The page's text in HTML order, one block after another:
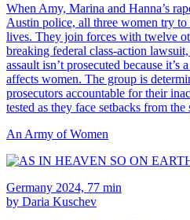
When Amy, Marina and Hanna’s
Austin police, all three women try
lives. They join forces with twelve
breaking federal class-action
assault isn’t prosecuted because
affects women. The group is
prosecutors accountable for their
tested as they face setbacks from the
An Army of Women
Germany 2024, 77 min
by Daria Kuschev